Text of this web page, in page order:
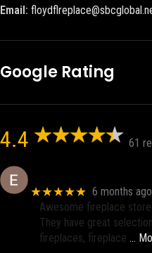
Email:
Google Rating
4.4 61
★★★★★ 6 months ago
Awesome fireplace
They have great
fireplaces, fireplace …